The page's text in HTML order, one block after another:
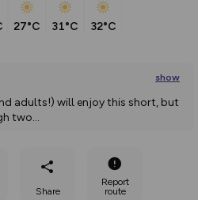
27°C 31°C 32°C
show
adults!) will enjoy this short, but
two...
Share
Report
route